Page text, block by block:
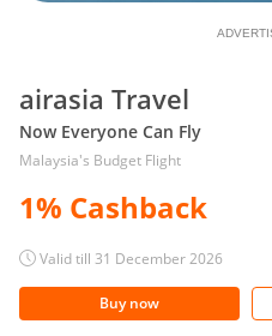
airasia Travel
Now Everyone Can Fly
Malaysia's Budget Flight
1% Cashback
Valid till 31 December 2026
Buy now